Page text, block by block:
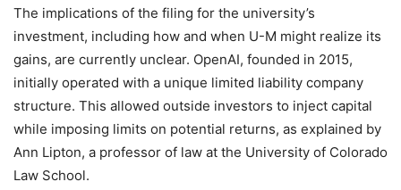
The implications of the filing for the university’s
investment, including how and when U-M might realize its
gains, are currently unclear. OpenAI, founded in 2015,
initially operated with a unique limited liability company
structure. This allowed outside investors to inject capital
while imposing limits on potential returns, as explained by
Ann Lipton, a professor of law at the University of Colorado
Law School.